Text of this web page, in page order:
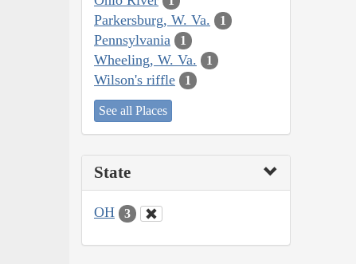
Parkersburg, W. Va. 1
Pennsylvania 1
Wheeling, W. Va. 1
Wilson's riffle 1
See all Places
State
OH 3